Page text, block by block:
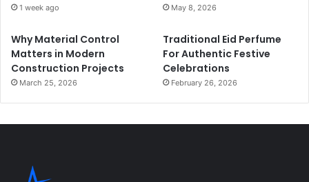
1 week ago May 8, 2026
Why Material Control
Matters in Modern
Construction Projects
March 25, 2026
Traditional Eid Perfume
For Authentic Festive
Celebrations
February 26, 2026